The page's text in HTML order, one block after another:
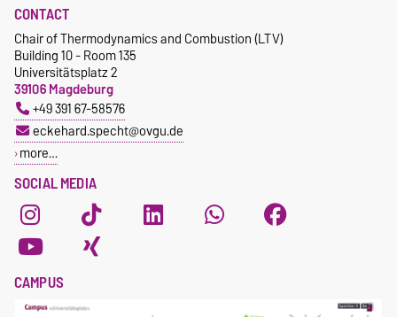
SOCIAL MEDIA
CONTACT
Chair of Thermodynamics and Combustion (LTV)
Building 10 - Room 135
Universitätsplatz 2
39106 Magdeburg
+49 391 67-58576
eckehard.specht@ovgu.de
more…
CAMPUS